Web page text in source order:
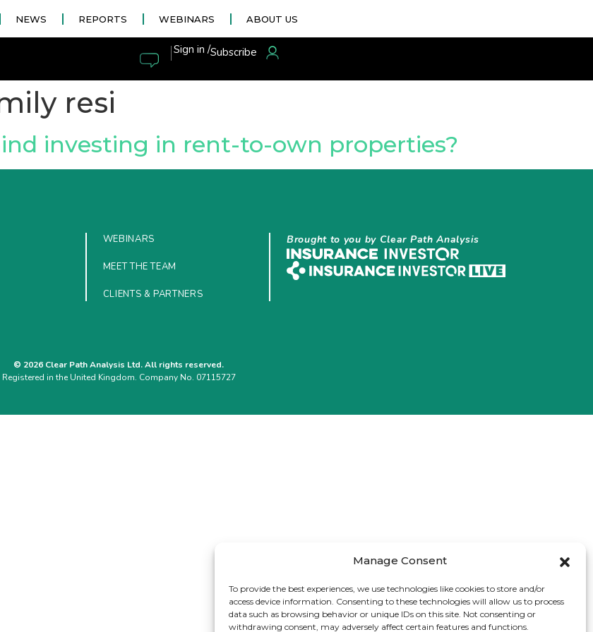
Manage Consent
To provide the best experiences, we use technologies like cookies to store and/or
access device information. Consenting to these technologies will allow us to process
data such as browsing behavior or unique IDs on this site. Not consenting or
withdrawing consent, may adversely affect certain features and functions.
NEWS REPORTS WEBINARS ABOUT US
|Sign in /Subscribe
resi
investing in rent-to-own properties?
WEBINARS
MEET THE TEAM
CLIENTS & PARTNERS
Brought to you by Clear Path Analysis
© 2026 Clear Path Analysis Ltd. All rights reserved.
Registered in the United Kingdom. Company No. 07115727